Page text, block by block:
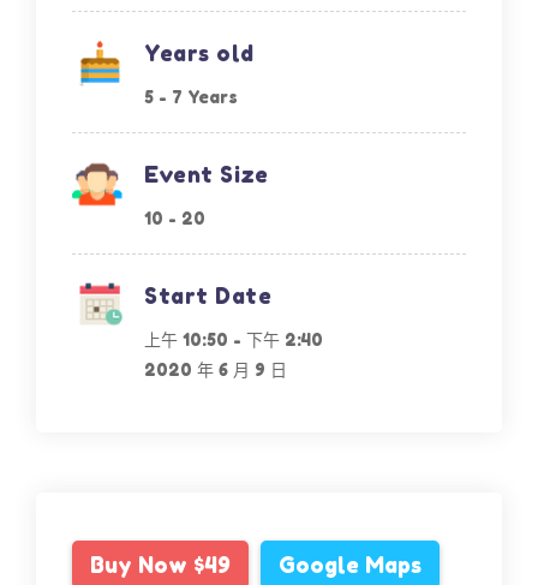
Years old
5 - 7 Years
Event Size
10 - 20
Start Date
上午 10:50 - 下午 2:40
2020 年 6 月 9 日
Buy Now $49 Google Maps